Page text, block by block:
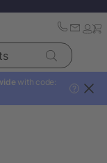
with code:
?